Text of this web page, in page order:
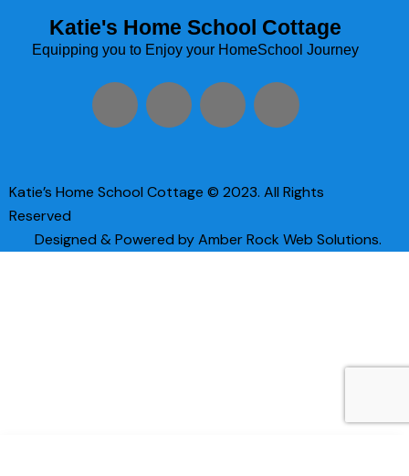
Katie's Home School Cottage
Equipping you to Enjoy your HomeSchool Journey
Katie’s Home School Cottage © 2023. All Rights
Reserved
Designed & Powered by Amber Rock Web Solutions.